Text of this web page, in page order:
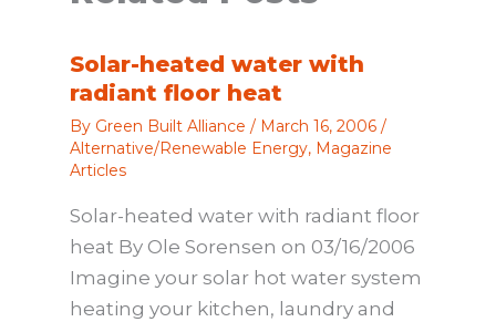
Solar-heated water with
radiant floor heat
By Green Built Alliance / March 16, 2006 /
Alternative/Renewable Energy, Magazine
Articles
Solar-heated water with radiant floor
heat By Ole Sorensen on 03/16/2006
Imagine your solar hot water system
heating your kitchen, laundry and